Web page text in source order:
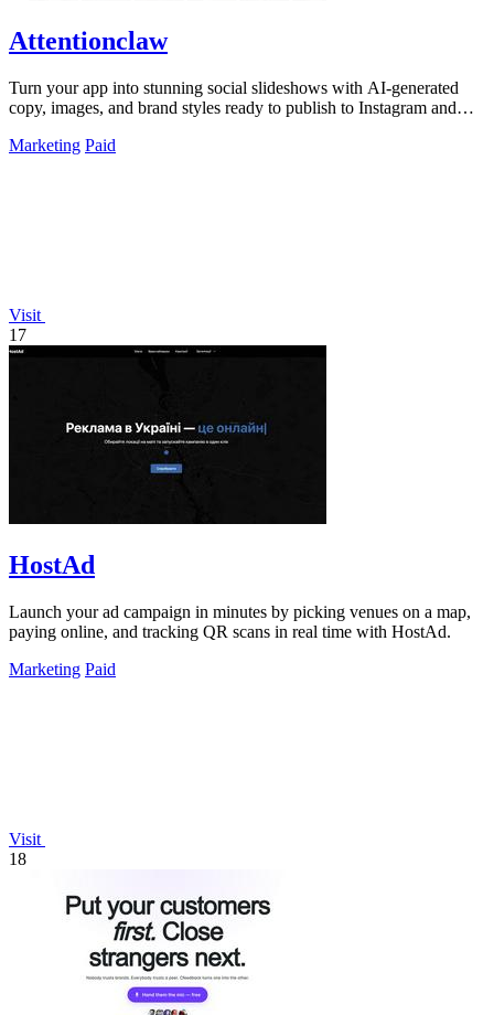
Attentionclaw
Turn your app into stunning social slideshows with AI-generated
copy, images, and brand styles ready to publish to Instagram and
Marketing Paid
Visit
17
HostAd
Launch your ad campaign in minutes by picking venues on a map,
paying online, and tracking QR scans in real time with HostAd.
Marketing Paid
Visit
18